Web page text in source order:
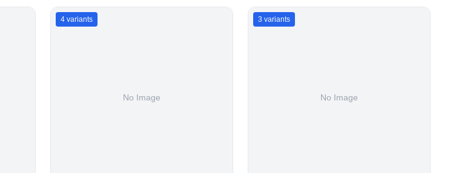
4 variants 3 variants